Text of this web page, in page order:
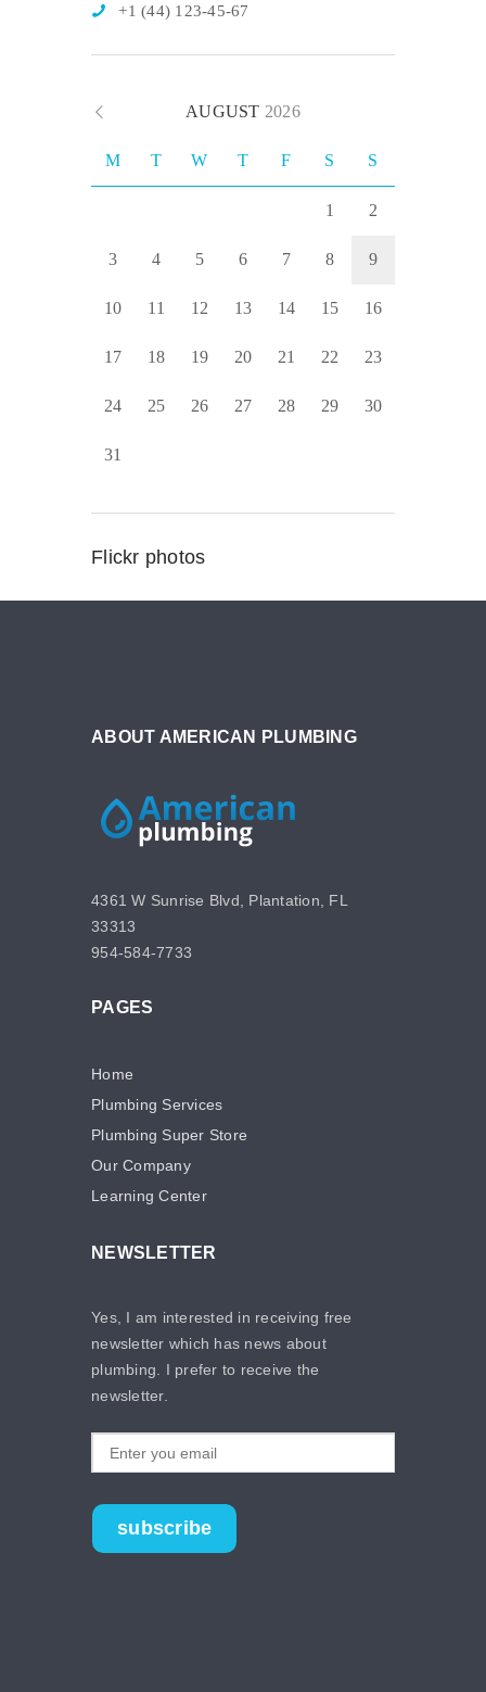
+1 (44) 123-45-67
AUGUST 2026
M T W T F S S
1 2
3 4 5 6 7 8 9
10 11 12 13 14 15 16
17 18 19 20 21 22 23
24 25 26 27 28 29 30
31
Flickr photos
ABOUT AMERICAN PLUMBING
4361 W Sunrise Blvd, Plantation, FL
33313
954-584-7733
PAGES
Home
Plumbing Services
Plumbing Super Store
Our Company
Learning Center
NEWSLETTER
Yes, I am interested in receiving free
newsletter which has news about
plumbing. I prefer to receive the
newsletter.
subscribe